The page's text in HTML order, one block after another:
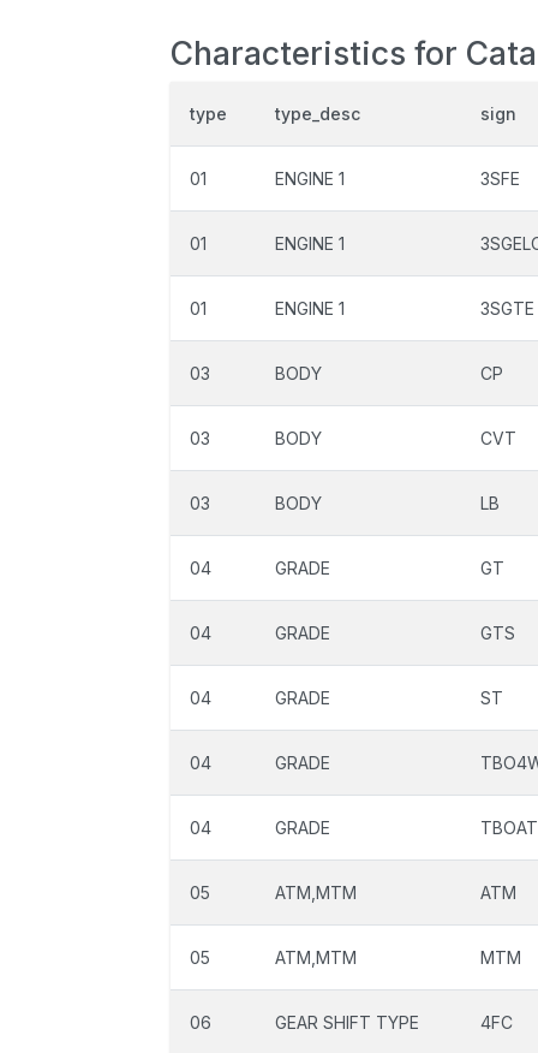
Characteristics for
type type_desc sign
01 ENGINE 1 3SFE
01 ENGINE 1
01 ENGINE 1 3SGTE
03 BODY CP
03 BODY CVT
03 BODY LB
04 GRADE GT
04 GRADE GTS
04 GRADE ST
04 GRADE
04 GRADE TBOAT
05 ATM,MTM ATM
05 ATM,MTM MTM
06 GEAR SHIFT TYPE 4FC